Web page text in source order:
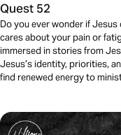
Quest 52
Do you ever wonder if
cares about your pain or
immersed in stories from
Jesus’s identity, priorities,
find renewed energy to